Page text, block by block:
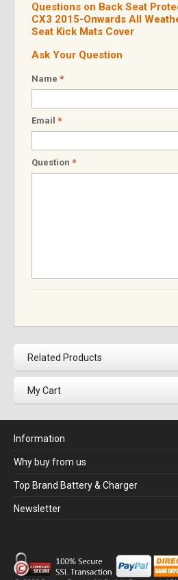
Questions on Back Seat
CX3 2015-Onwards All
Seat Kick Mats Cover
Ask Your Question
Name *
Email *
Question *
Related Products
My Cart
Information
Why buy from us
Top Brand Battery & Charger
Newsletter